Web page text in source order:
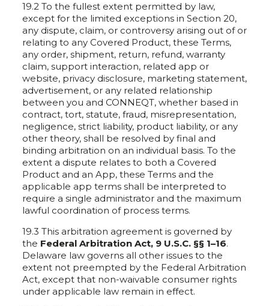
19.2 To the fullest extent permitted by law,
except for the limited exceptions in Section 20,
any dispute, claim, or controversy arising out of or
relating to any Covered Product, these Terms,
any order, shipment, return, refund, warranty
claim, support interaction, related app or
website, privacy disclosure, marketing statement,
advertisement, or any related relationship
between you and CONNEQT, whether based in
contract, tort, statute, fraud, misrepresentation,
negligence, strict liability, product liability, or any
other theory, shall be resolved by final and
binding arbitration on an individual basis. To the
extent a dispute relates to both a Covered
Product and an App, these Terms and the
applicable app terms shall be interpreted to
require a single administrator and the maximum
lawful coordination of process terms.
19.3 This arbitration agreement is governed by
the Federal Arbitration Act, 9 U.S.C. §§ 1–16.
Delaware law governs all other issues to the
extent not preempted by the Federal Arbitration
Act, except that non-waivable consumer rights
under applicable law remain in effect.